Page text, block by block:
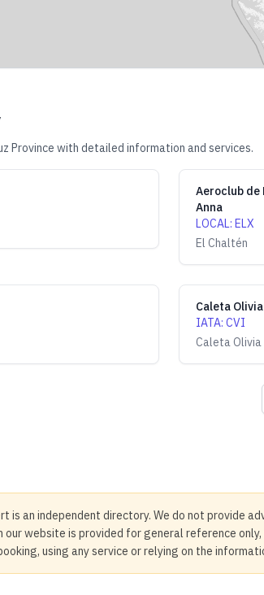
Province with detailed information and services.
Aeroclub de
Anna
LOCAL:ELX
El Chaltén
Caleta
IATA:CVI
Caleta Olivia
is an independent directory. We do not provide
our website is provided for general reference
using any service or relying on the